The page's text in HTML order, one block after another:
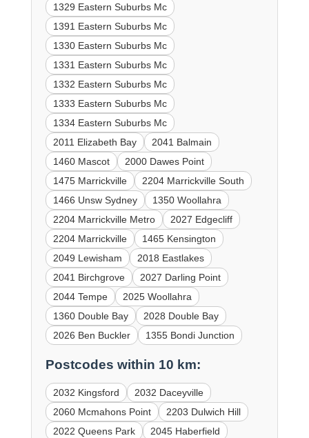
1329 Eastern Suburbs Mc
1391 Eastern Suburbs Mc
1330 Eastern Suburbs Mc
1331 Eastern Suburbs Mc
1332 Eastern Suburbs Mc
1333 Eastern Suburbs Mc
1334 Eastern Suburbs Mc
2011 Elizabeth Bay
2041 Balmain
1460 Mascot
2000 Dawes Point
1475 Marrickville
2204 Marrickville South
1466 Unsw Sydney
1350 Woollahra
2204 Marrickville Metro
2027 Edgecliff
2204 Marrickville
1465 Kensington
2049 Lewisham
2018 Eastlakes
2041 Birchgrove
2027 Darling Point
2044 Tempe
2025 Woollahra
1360 Double Bay
2028 Double Bay
2026 Ben Buckler
1355 Bondi Junction
Postcodes within 10 km:
2032 Kingsford
2032 Daceyville
2060 Mcmahons Point
2203 Dulwich Hill
2022 Queens Park
2045 Haberfield